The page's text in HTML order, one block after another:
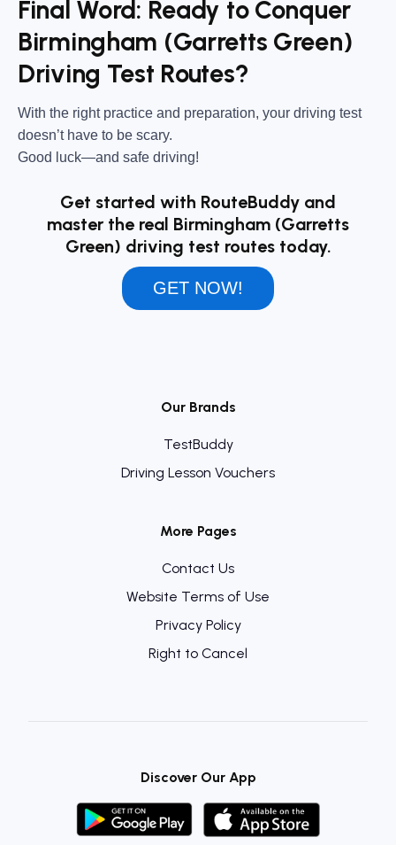
Final Word: Ready to Conquer
Birmingham (Garretts Green)
Driving Test Routes?
With the right practice and preparation, your driving test
doesn’t have to be scary.
Good luck—and safe driving!
Get started with RouteBuddy and
master the real Birmingham (Garretts
Green) driving test routes today.
GET NOW!
Our Brands
TestBuddy
Driving Lesson Vouchers
More Pages
Contact Us
Website Terms of Use
Privacy Policy
Right to Cancel
Discover Our App